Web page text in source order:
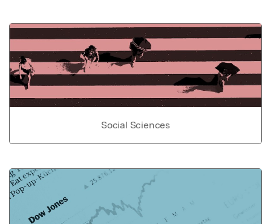
Social Sciences